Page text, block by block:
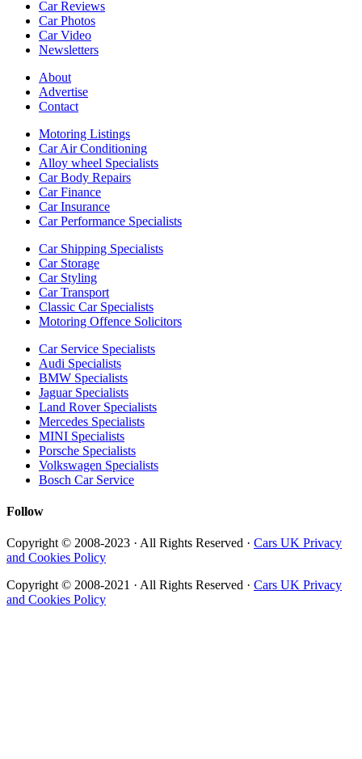
Car Reviews
Car Photos
Car Video
Newsletters
About
Advertise
Contact
Motoring Listings
Car Air Conditioning
Alloy wheel Specialists
Car Body Repairs
Car Finance
Car Insurance
Car Performance Specialists
Car Shipping Specialists
Car Storage
Car Styling
Car Transport
Classic Car Specialists
Motoring Offence Solicitors
Car Service Specialists
Audi Specialists
BMW Specialists
Jaguar Specialists
Land Rover Specialists
Mercedes Specialists
MINI Specialists
Porsche Specialists
Volkswagen Specialists
Bosch Car Service
Follow
Copyright © 2008-2023 · All Rights Reserved · Cars UK Privacy
and Cookies Policy
Copyright © 2008-2021 · All Rights Reserved · Cars UK Privacy
and Cookies Policy